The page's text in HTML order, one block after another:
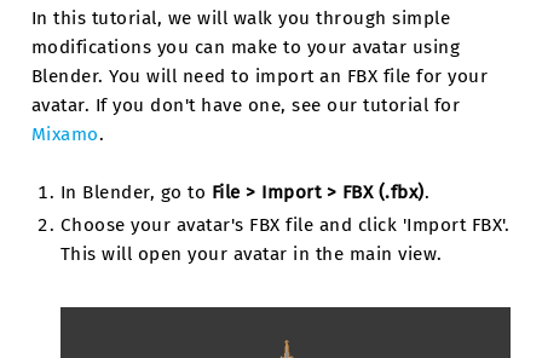
In this tutorial, we will walk you through simple
modifications you can make to your avatar using
Blender. You will need to import an FBX file for your
avatar. If you don't have one, see our tutorial for
Mixamo.
In Blender, go to File > Import > FBX (.fbx).
Choose your avatar's FBX file and click 'Import FBX'.
This will open your avatar in the main view.